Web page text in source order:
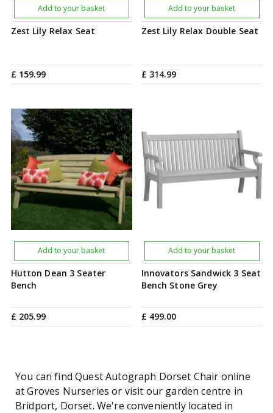
Zest Lily Relax Seat
£ 159.99
Add to your basket
Zest Lily Relax Double Seat
£ 314.99
Add to your basket
Hutton Dean 3 Seater
Bench
£ 205.99
Add to your basket
Innovators Sandwick 3 Seat
Bench Stone Grey
£ 499.00
Add to your basket
You can find Quest Autograph Dorset Chair online
at Groves Nurseries or visit our garden centre in
Bridport, Dorset. We're conveniently located in